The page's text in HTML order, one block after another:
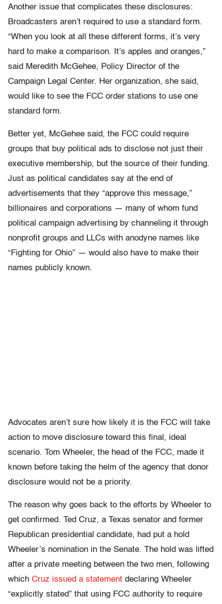
Another issue that complicates these disclosures:
Broadcasters aren’t required to use a standard form.
“When you look at all these different forms, it’s very
hard to make a comparison. It’s apples and oranges,”
said Meredith McGehee, Policy Director of the
Campaign Legal Center. Her organization, she said,
would like to see the FCC order stations to use one
standard form.
Better yet, McGehee said, the FCC could require
groups that buy political ads to disclose not just their
executive membership, but the source of their funding.
Just as political candidates say at the end of
advertisements that they “approve this message,”
billionaires and corporations — many of whom fund
political campaign advertising by channeling it through
nonprofit groups and LLCs with anodyne names like
“Fighting for Ohio” — would also have to make their
names publicly known.
Advocates aren’t sure how likely it is the FCC will take
action to move disclosure toward this final, ideal
scenario. Tom Wheeler, the head of the FCC, made it
known before taking the helm of the agency that donor
disclosure would not be a priority.
The reason why goes back to the efforts by Wheeler to
get confirmed. Ted Cruz, a Texas senator and former
Republican presidential candidate, had put a hold
Wheeler’s nomination in the Senate. The hold was lifted
after a private meeting between the two men, following
which Cruz issued a statement declaring Wheeler
“explicitly stated” that using FCC authority to require